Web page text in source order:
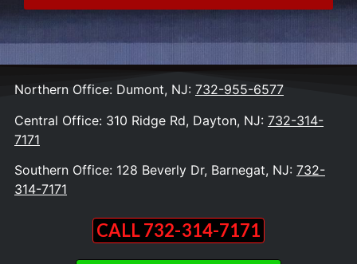
Northern Office: Dumont, NJ: 732-955-6577
Central Office: 310 Ridge Rd, Dayton, NJ: 732-314-
7171
Southern Office: 128 Beverly Dr, Barnegat, NJ: 732-
314-7171
CALL 732-314-7171